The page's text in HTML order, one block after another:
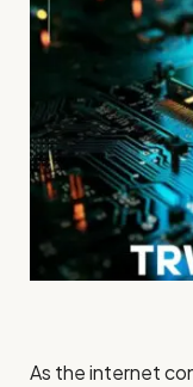
As the internet